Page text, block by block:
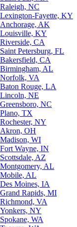
Raleigh, NC
Lexington-Fayette, KY
Anchorage, AK
Louisville, KY
Riverside, CA
Saint Petersburg, FL
Bakersfield, CA
Birmingham, AL
Norfolk, VA
Baton Rouge, LA
Lincoln, NE
Greensboro, NC
Plano, TX
Rochester, NY
Akron, OH
Madison, WI
Fort Wayne, IN
Scottsdale, AZ
Montgomery, AL
Mobile, AL
Des Moines, IA
Grand Rapids, MI
Richmond, VA
Yonkers, NY
Spokane, WA